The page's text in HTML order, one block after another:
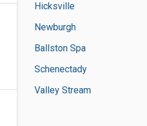
Hicksville
Newburgh
Ballston Spa
Schenectady
Valley Stream